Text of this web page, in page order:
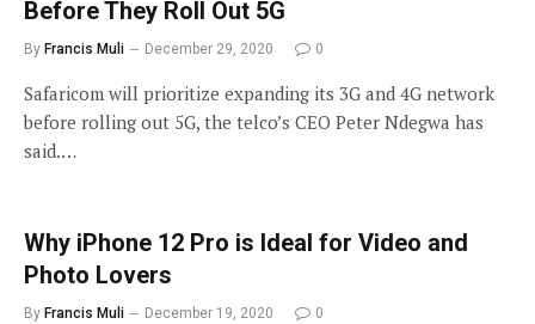
Before They Roll Out 5G
By Francis Muli December 29, 2020 0
Safaricom will prioritize expanding its 3G and 4G network
before rolling out 5G, the telco’s CEO Peter Ndegwa has
said.…
Why iPhone 12 Pro is Ideal for Video and
Photo Lovers
By Francis Muli December 19, 2020 0